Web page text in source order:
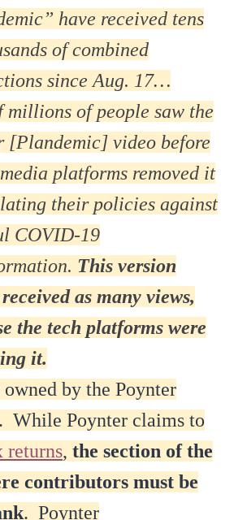
have received tens
of combined
since Aug. 17…
millions of people saw the
[Plandemic] video before
platforms removed it
their policies against
COVID-19
This version
as many views,
the tech platforms were
it.
by the Poynter
While Poynter claims to
returns, the section of the
contributors must be
. Poynter